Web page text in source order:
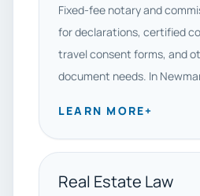
Fixed-fee notary and
for declarations, certified
travel consent forms, and
document needs. In
LEARN MORE+
Real Estate Law